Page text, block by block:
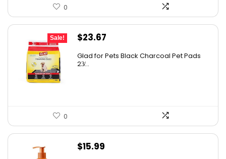
0
Sale!
Original
was:
$23.67
Glad for Pets Black Charcoal Pet Pads
23̸...
0
$15.99